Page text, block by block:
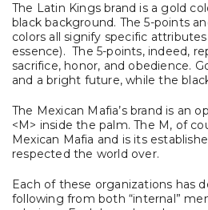
The Latin Kings brand is a gold
black background. The 5-points
colors all signify specific
essence). The 5-points, indeed,
sacrifice, honor, and obedience.
and a bright future, while the
The Mexican Mafia’s brand is an
<M> inside the palm. The M, of
Mexican Mafia and is its
respected the world over.
Each of these organizations has
following from both “internal”